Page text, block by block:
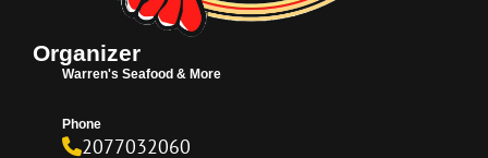
Organizer
Warren's Seafood & More
Phone
2077032060